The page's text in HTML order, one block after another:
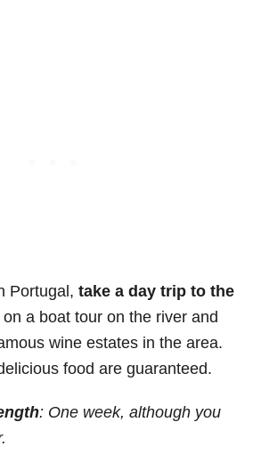
Portugal, take a day trip to the
on a boat tour on the river and
wine estates in the area.
food are guaranteed.
: One week, although you